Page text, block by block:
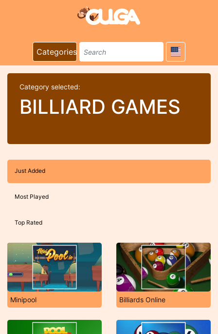
Categories
Category selected:
BILLIARD GAMES
Just Added
Most Played
Top Rated
Minipool Billiards Online